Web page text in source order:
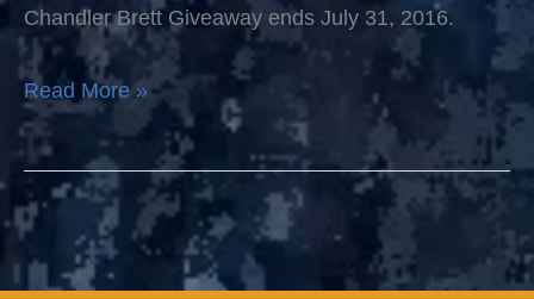
Chandler Brett Giveaway ends July 31, 2016.
Read More »